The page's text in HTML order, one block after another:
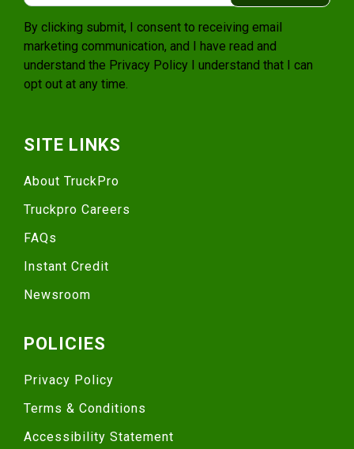
By clicking submit, I consent to receiving email
marketing communication, and I have read and
understand the Privacy Policy I understand that I can
opt out at any time.
SITE LINKS
About TruckPro
Truckpro Careers
FAQs
Instant Credit
Newsroom
POLICIES
Privacy Policy
Terms & Conditions
Accessibility Statement